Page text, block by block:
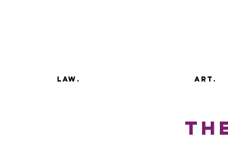
law. art.